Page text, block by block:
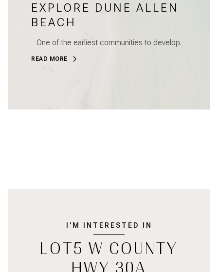
EXPLORE DUNE ALLEN
BEACH
One of the earliest communities to develop.
READ MORE
I'M INTERESTED IN
LOT5 W COUNTY
HWY 30A